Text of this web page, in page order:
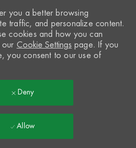
you a better browsing
traffic, and personalize content.
cookies and how you can
our Cookie Settings page. If you
you consent to our use of
Deny
Allow